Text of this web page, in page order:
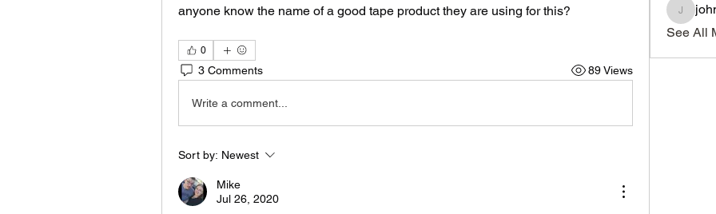
anyone know the name of a good tape product they are using for this?
0
3 Comments 89 Views
Write a comment...
Sort by: Newest
Mike
Jul 26, 2020
See All